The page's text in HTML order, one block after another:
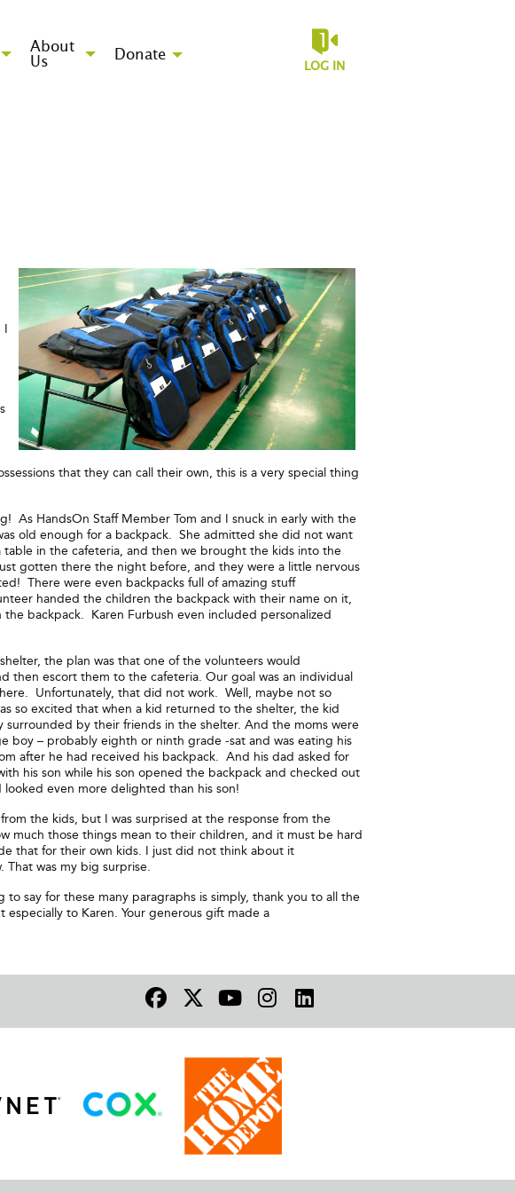
About
Us
Donate
LOG IN
I
that they can call their own, this is a very special thing
As HandsOn Staff Member Tom and I snuck in early with the
old enough for a backpack. She admitted she did not want
in the cafeteria, and then we brought the kids into the
gotten there the night before, and they were a little nervous
There were even backpacks full of amazing stuff
handed the children the backpack with their name on it,
backpack. Karen Furbush even included personalized
the plan was that one of the volunteers would
then escort them to the cafeteria. Our goal was an individual
Unfortunately, that did not work. Well, maybe not so
so excited that when a kid returned to the shelter, the kid
surrounded by their friends in the shelter. And the moms were
boy – probably eighth or ninth grade -sat and was eating his
after he had received his backpack. And his dad asked for
his son while his son opened the backpack and checked out
even more delighted than his son!
the kids, but I was surprised at the response from the
much those things mean to their children, and it must be hard
that for their own kids. I just did not think about it
That was my big surprise.
to say for these many paragraphs is simply, thank you to all the
to Karen. Your generous gift made a